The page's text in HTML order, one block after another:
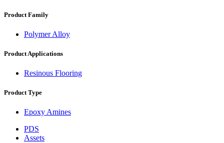
Product Family
Polymer Alloy
Product Applications
Resinous Flooring
Product Type
Epoxy Amines
PDS
Assets